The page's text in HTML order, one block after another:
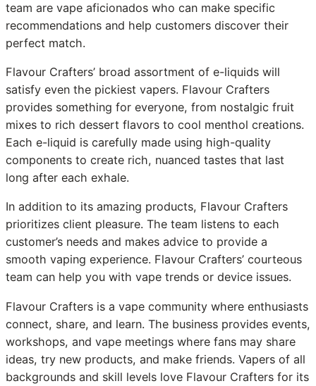
team are vape aficionados who can make specific
recommendations and help customers discover their
perfect match.
Flavour Crafters’ broad assortment of e-liquids will
satisfy even the pickiest vapers. Flavour Crafters
provides something for everyone, from nostalgic fruit
mixes to rich dessert flavors to cool menthol creations.
Each e-liquid is carefully made using high-quality
components to create rich, nuanced tastes that last
long after each exhale.
In addition to its amazing products, Flavour Crafters
prioritizes client pleasure. The team listens to each
customer’s needs and makes advice to provide a
smooth vaping experience. Flavour Crafters’ courteous
team can help you with vape trends or device issues.
Flavour Crafters is a vape community where enthusiasts
connect, share, and learn. The business provides events,
workshops, and vape meetings where fans may share
ideas, try new products, and make friends. Vapers of all
backgrounds and skill levels love Flavour Crafters for its